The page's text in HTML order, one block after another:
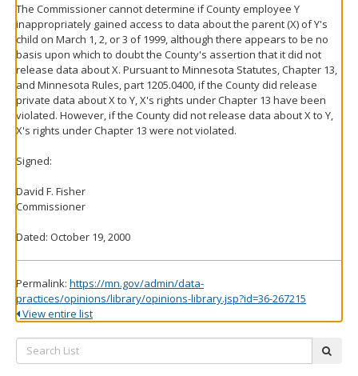
The Commissioner cannot determine if County employee Y
inappropriately gained access to data about the parent (X) of Y's
child on March 1, 2, or 3 of 1999, although there appears to be no
basis upon which to doubt the County's assertion that it did not
release data about X. Pursuant to Minnesota Statutes, Chapter 13,
and Minnesota Rules, part 1205.0400, if the County did release
private data about X to Y, X's rights under Chapter 13 have been
violated. However, if the County did not release data about X to Y,
X's rights under Chapter 13 were not violated.
Signed:
David F. Fisher
Commissioner
Dated: October 19, 2000
Permalink: https://mn.gov/admin/data-
practices/opinions/library/opinions-library.jsp?id=36-267215
View entire list
Search
List: